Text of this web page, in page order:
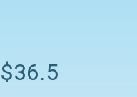
$36.5